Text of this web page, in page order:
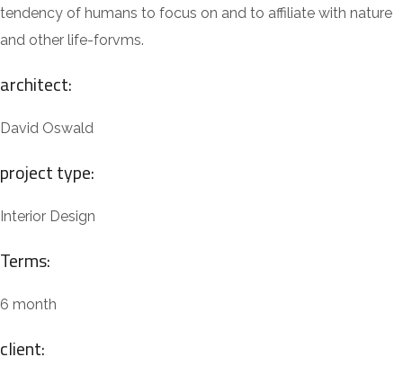
tendency of humans to focus on and to affiliate with nature
and other life-forvms.
architect:
David Oswald
project type:
Interior Design
Terms:
6 month
client: